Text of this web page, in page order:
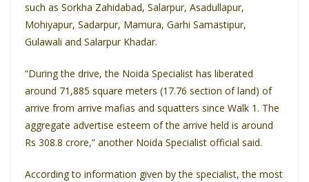
such as Sorkha Zahidabad, Salarpur, Asadullapur,
Mohiyapur, Sadarpur, Mamura, Garhi Samastipur,
Gulawali and Salarpur Khadar.
“During the drive, the Noida Specialist has liberated
around 71,885 square meters (17.76 section of land) of
arrive from arrive mafias and squatters since Walk 1. The
aggregate advertise esteem of the arrive held is around
Rs 308.8 crore,” another Noida Specialist official said.
According to information given by the specialist, the most